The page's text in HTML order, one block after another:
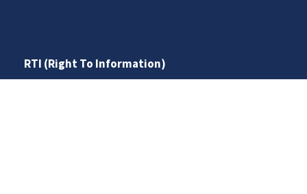
RTI (Right To Information)